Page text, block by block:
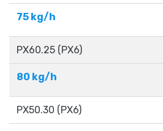
75 kg/h
PX60.25​ (PX6)
80 kg/h
PX50.30​ (PX6)